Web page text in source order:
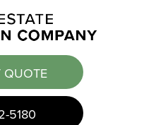
QUOTE
5180